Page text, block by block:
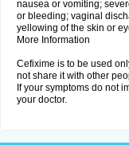
nausea or vomiting;
or bleeding; vaginal
yellowing of the skin or
More Information
Cefixime is to be used
not share it with other
If your symptoms do not
your doctor.